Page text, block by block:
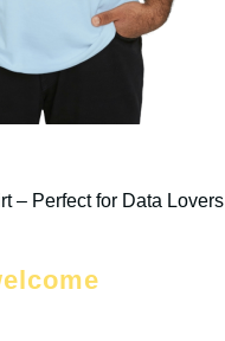
– Perfect for Data Lovers